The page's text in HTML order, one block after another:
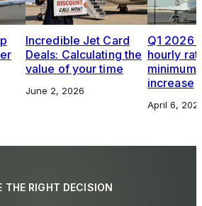
Incredible Jet Card
Deals: Calculating the
value of your time
June 2, 2026
Q1 2026
hourly
increase
April 6,
THE RIGHT DECISION